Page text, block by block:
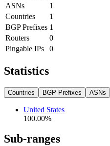
ASNs
1
Countries
1
BGP Prefixes 1
Routers
0
Pingable IPs
0
Statistics
Countries BGP Prefixes ASNs
United States
100.00%
Sub-ranges